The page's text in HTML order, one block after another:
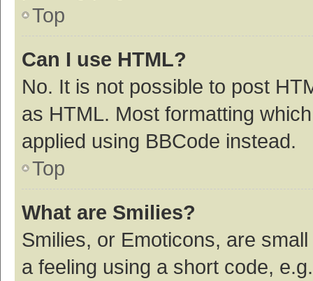
Top
Can I use HTML?
No. It is not possible to post
as HTML. Most formatting
applied using BBCode instead.
Top
What are Smilies?
Smilies, or Emoticons, are
a feeling using a short code,